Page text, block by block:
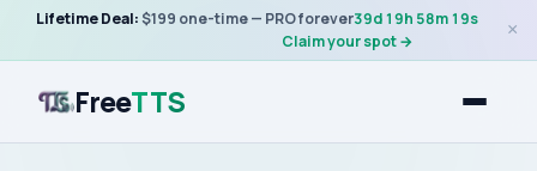
Lifetime Deal:$199 one-time — PRO forever39d19h 58m19s
Claim your spot →
×
FreeTTS